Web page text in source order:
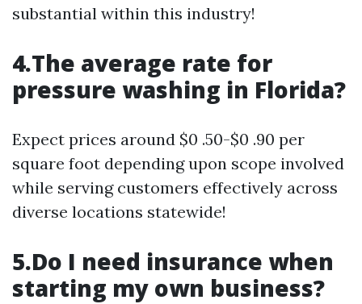
substantial within this industry!
4.The average rate for
pressure washing in Florida?
Expect prices around $0 .50-$0 .90 per
square foot depending upon scope involved
while serving customers effectively across
diverse locations statewide!
5.Do I need insurance when
starting my own business?